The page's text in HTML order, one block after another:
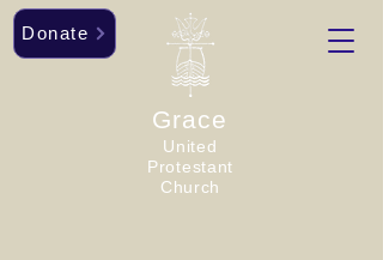
Grace
United
Protestant
Church
Donate